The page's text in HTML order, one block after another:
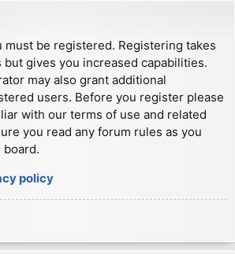
must be registered. Registering takes
gives you increased capabilities.
may also grant additional
users. Before you register please
with our terms of use and related
you read any forum rules as you
board.
policy